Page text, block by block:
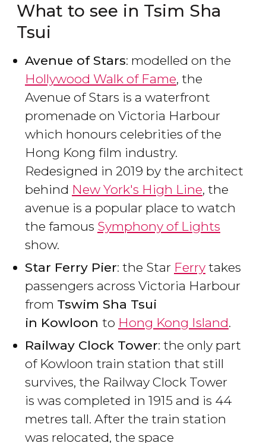
What to see in Tsim Sha
Tsui
Avenue of Stars: modelled on the
Hollywood Walk of Fame, the
Avenue of Stars is a waterfront
promenade on Victoria Harbour
which honours celebrities of the
Hong Kong film industry.
Redesigned in 2019 by the architect
behind New York's High Line, the
avenue is a popular place to watch
the famous Symphony of Lights
show.
Star Ferry Pier: the Star Ferry takes
passengers across Victoria Harbour
from Tswim Sha Tsui
in Kowloon to Hong Kong Island.
Railway Clock Tower: the only part
of Kowloon train station that still
survives, the Railway Clock Tower
is was completed in 1915 and is 44
metres tall. After the train station
was relocated, the space